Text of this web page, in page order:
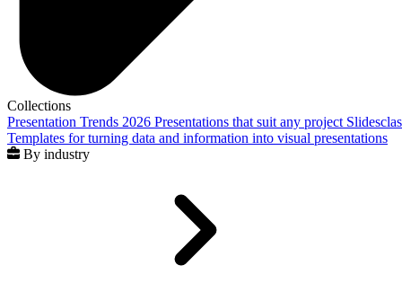
Collections
Presentation Trends 2026 Presentations that suit any project
Templates for turning data and information into visual presentations
By industry